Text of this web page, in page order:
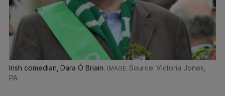
Irish comedian, Dara Ó Briain.
Source: Victoria Jones,
PA